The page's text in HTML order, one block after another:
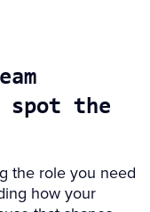
the
the role you need
how your